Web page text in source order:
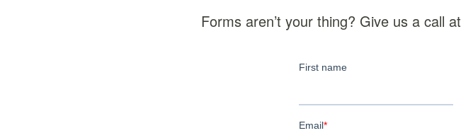
Forms aren’t your thing? Give us a call at